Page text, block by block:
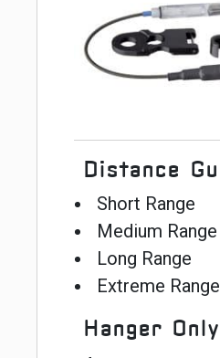
Distance
Short Range
Medium Range
Long Range
Extreme Range
Hanger